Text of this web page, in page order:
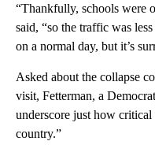
“Thankfully, schools were
said, “so the traffic was
on a normal day, but it’s
Asked about the collapse
visit, Fetterman, a
underscore just how
country.”